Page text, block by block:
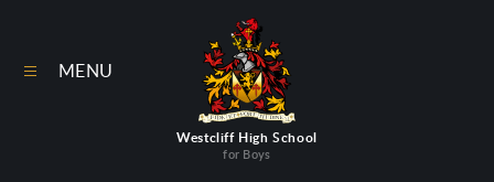
Westcliff High School
for Boys
MENU